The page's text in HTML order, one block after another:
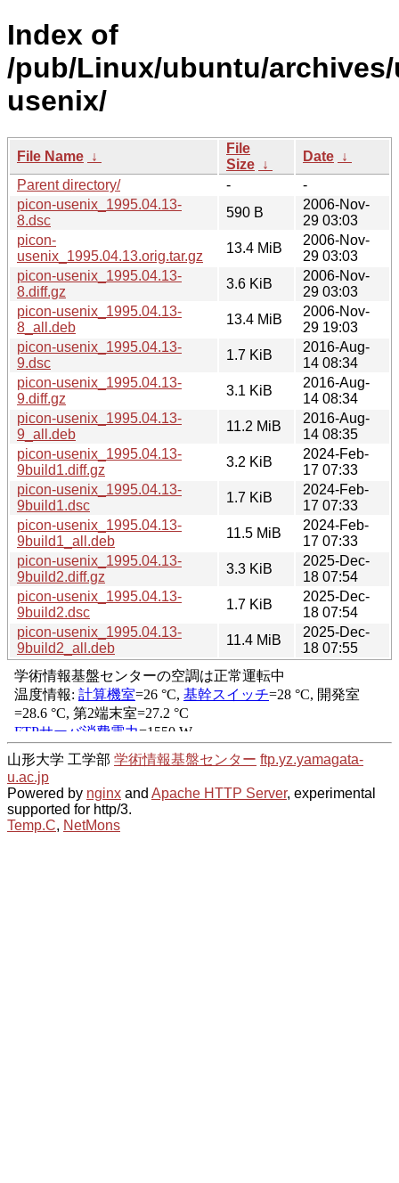
Index of
/pub/Linux/ubuntu/
usenix/
File Name ↓
File
Size ↓
Date ↓
Parent directory/
-
-
picon-usenix_1995.04.13-
8.dsc
590 B
2006-Nov-
29 03:03
picon-
usenix_1995.04.13.orig.tar.gz
13.4 MiB
2006-Nov-
29 03:03
picon-usenix_1995.04.13-
8.diff.gz
3.6 KiB
2006-Nov-
29 03:03
picon-usenix_1995.04.13-
8_all.deb
13.4 MiB
2006-Nov-
29 19:03
picon-usenix_1995.04.13-
9.dsc
1.7 KiB
2016-Aug-
14 08:34
picon-usenix_1995.04.13-
9.diff.gz
3.1 KiB
2016-Aug-
14 08:34
picon-usenix_1995.04.13-
9_all.deb
11.2 MiB
2016-Aug-
14 08:35
picon-usenix_1995.04.13-
9build1.diff.gz
3.2 KiB
2024-Feb-
17 07:33
picon-usenix_1995.04.13-
9build1.dsc
1.7 KiB
2024-Feb-
17 07:33
picon-usenix_1995.04.13-
9build1_all.deb
11.5 MiB
2024-Feb-
17 07:33
picon-usenix_1995.04.13-
9build2.diff.gz
3.3 KiB
2025-Dec-
18 07:54
picon-usenix_1995.04.13-
9build2.dsc
1.7 KiB
2025-Dec-
18 07:54
picon-usenix_1995.04.13-
9build2_all.deb
11.4 MiB
2025-Dec-
18 07:55
山形大学 工学部 学術情報基盤センター ftp.yz.yamagata-
u.ac.jp
Powered by nginx and Apache HTTP Server, experimental
supported for http/3.
Temp.C, NetMons